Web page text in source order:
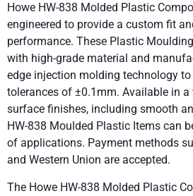
Howe HW-838 Molded Plastic
engineered to provide a custom fit
performance. These Plastic
with high-grade material and
edge injection molding technology to
tolerances of ±0.1mm. Available in
surface finishes, including smooth
HW-838 Moulded Plastic Items can
of applications. Payment methods
and Western Union are accepted.
The Howe HW-838 Molded Plastic